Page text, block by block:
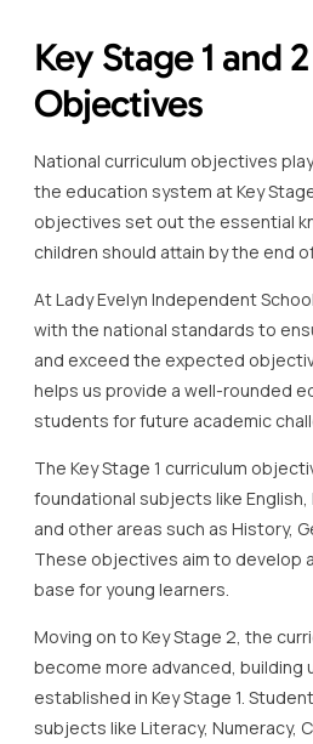
Key Stage 1 and
Objectives
National curriculum objectives
the education system at Key
objectives set out the essential
children should attain by the end
At Lady Evelyn Independent
with the national standards to
and exceed the expected
helps us provide a well-rounded
students for future academic
The Key Stage 1 curriculum
foundational subjects like English,
and other areas such as History,
These objectives aim to develop
base for young learners.
Moving on to Key Stage 2, the
become more advanced, building
established in Key Stage 1.
subjects like Literacy, Numeracy,